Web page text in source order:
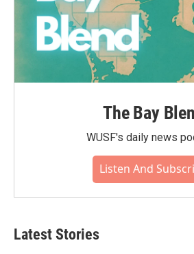
The Bay
WUSF's daily news
Listen And
Latest Stories